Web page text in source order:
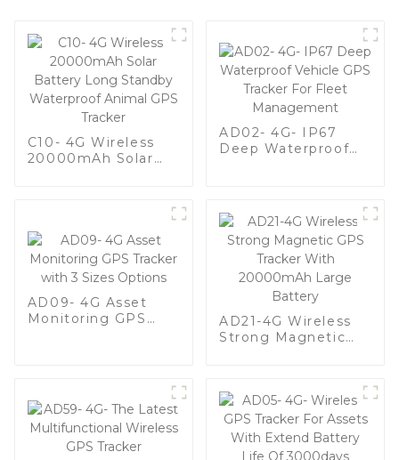
C10- 4G Wireless
20000mAh Solar
Animal GPS Tracker
AD02- 4G- IP67
Deep Waterproof
AD09- 4G Asset
Monitoring GPS
AD21-4G Wireless
Strong Magnetic